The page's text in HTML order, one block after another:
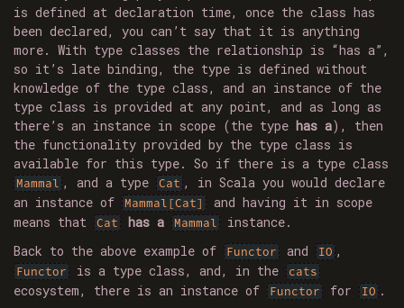
is defined at declaration time, once the class has
been declared, you can’t say that it is anything
more. With type classes the relationship is “has a”,
so it’s late binding, the type is defined without
knowledge of the type class, and an instance of the
type class is provided at any point, and as long as
there’s an instance in scope (the type has a), then
the functionality provided by the type class is
available for this type. So if there is a type class
Mammal , and a type Cat , in Scala you would declare
an instance of
Mammal[Cat]
and having it in scope
means that
Cat has a Mammal
instance.
Back to the above example of
Functor and IO ,
Functor is a type class, and, in the cats
ecosystem, there is an instance of Functor for IO .